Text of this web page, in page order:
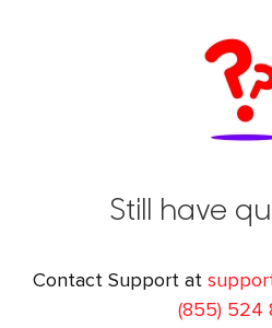
Still have
Contact Support at
(855) 524